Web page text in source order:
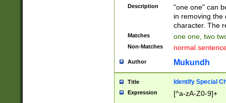
Description
"one one" can
in removing the
character. The
Matches one one, two
Non-Matches normal
Author Mukundh
Title Identify Special
Expression [^a-zA-Z0-9]+